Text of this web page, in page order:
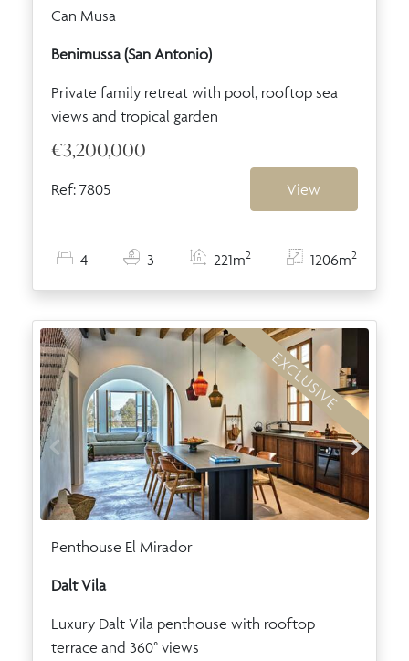
Can Musa
Benimussa (San Antonio)
Private family retreat with pool, rooftop sea
views and tropical garden
€3,200,000
Ref: 7805 View
4 3 221m2 1206m2
EXCLUSIVE
Penthouse El Mirador
Dalt Vila
Luxury Dalt Vila penthouse with rooftop
terrace and 360° views